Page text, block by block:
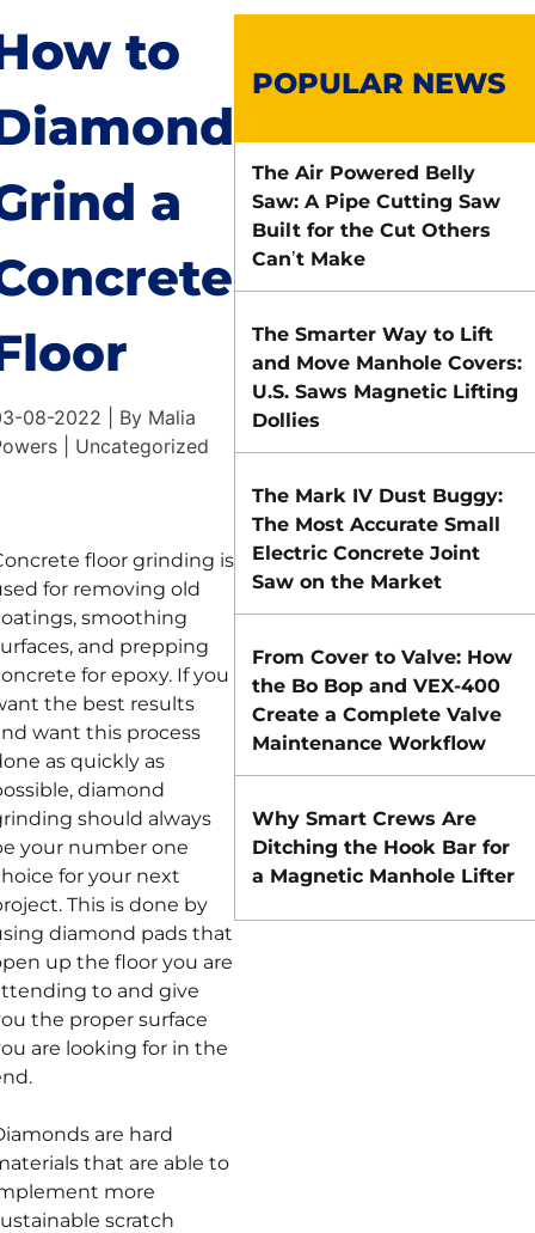
to
a
08-2022 | By Malia
| Uncategorized
floor grinding is
for removing old
smoothing
and prepping
for epoxy. If you
the best results
want this process
as quickly as
diamond
should always
your number one
for your next
This is done by
diamond pads that
up the floor you are
to and give
the proper surface
are looking for in the
are hard
that are able to
more
scratch
POPULAR NEWS
The Air Powered Belly
Saw: A Pipe Cutting Saw
Built for the Cut Others
Can’t Make
The Smarter Way to Lift
and Move Manhole Covers:
U.S. Saws Magnetic Lifting
Dollies
The Mark IV Dust Buggy:
The Most Accurate Small
Electric Concrete Joint
Saw on the Market
From Cover to Valve: How
the Bo Bop and VEX-400
Create a Complete Valve
Maintenance Workflow
Why Smart Crews Are
Ditching the Hook Bar for
a Magnetic Manhole Lifter